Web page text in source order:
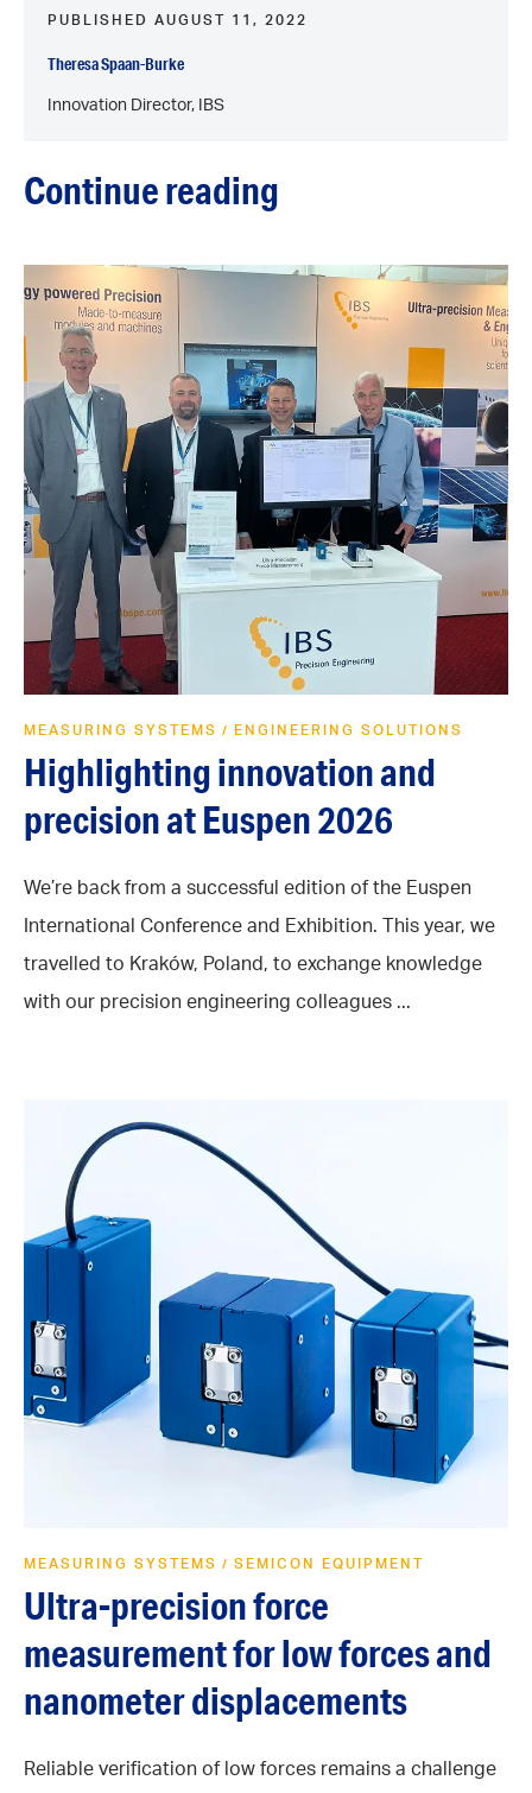
PUBLISHED AUGUST 11, 2022
Theresa Spaan-Burke
Innovation Director, IBS
Continue reading
MEASURING SYSTEMS / ENGINEERING SOLUTIONS
Highlighting innovation and
precision at Euspen 2026
We’re back from a successful edition of the Euspen
International Conference and Exhibition. This year, we
travelled to Kraków, Poland, to exchange knowledge
with our precision engineering colleagues ...
MEASURING SYSTEMS / SEMICON EQUIPMENT
Ultra-precision force
measurement for low forces and
nanometer displacements
Reliable verification of low forces remains a challenge